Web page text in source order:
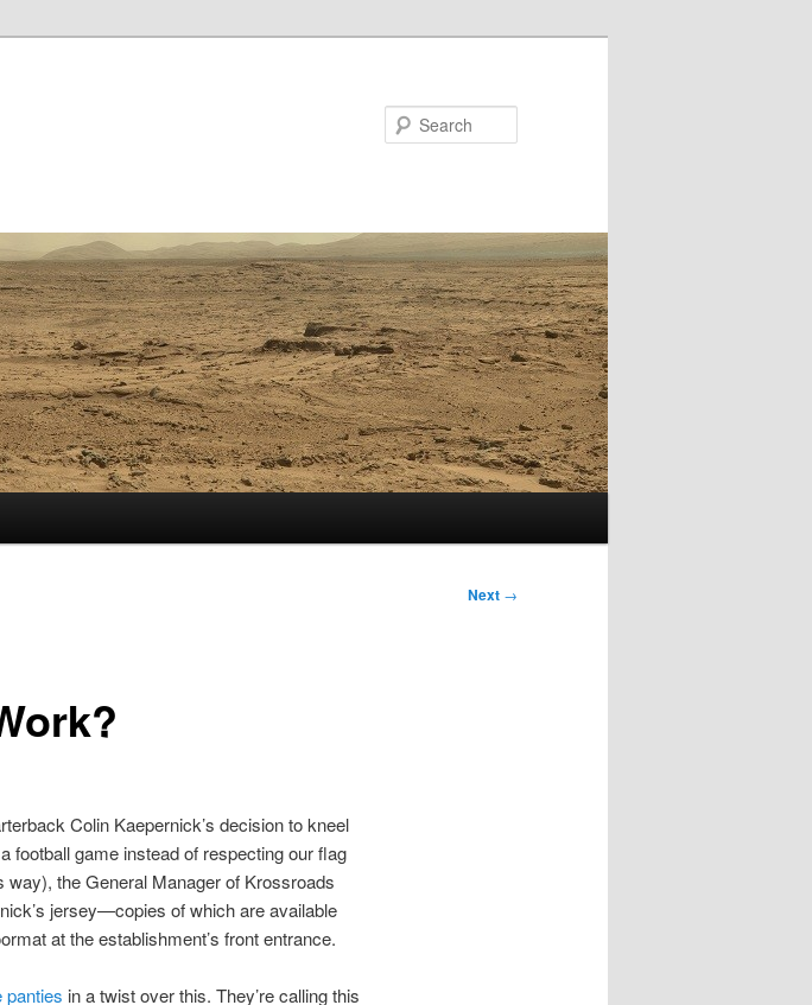
Next →
Colin Kaepernick’s decision to kneel
football game instead of respecting our flag
the General Manager of Krossroads
jersey—copies of which are available
at the establishment’s front entrance.
panties in a twist over this. They’re calling this